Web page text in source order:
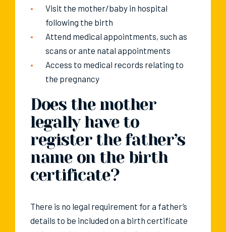
Visit the mother/baby in hospital
following the birth
Attend medical appointments, such as
scans or ante natal appointments
Access to medical records relating to
the pregnancy
Does the mother
legally have to
register the father’s
name on the birth
certificate?
There is no legal requirement for a father’s
details to be included on a birth certificate